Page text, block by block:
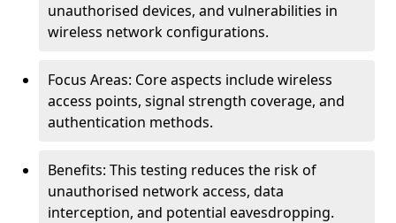
unauthorised devices, and vulnerabilities in
wireless network configurations.
Focus Areas: Core aspects include wireless
access points, signal strength coverage, and
authentication methods.
Benefits: This testing reduces the risk of
unauthorised network access, data
interception, and potential eavesdropping.